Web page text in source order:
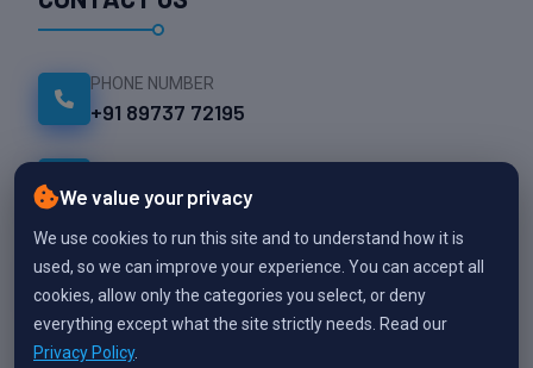
PHONE NUMBER
+91 89737 72195
info@namesparktech.com
OFFICE LOCATION
Thekkalur, Avinashi
,Tiruppur
We value your privacy
We use cookies to run this site and to understand how it is
used, so we can improve your experience. You can accept all
cookies, allow only the categories you select, or deny
everything except what the site strictly needs. Read our
Privacy Policy.